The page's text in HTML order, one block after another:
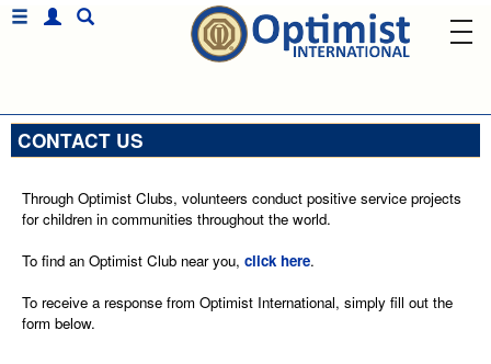
CONTACT US
Through Optimist Clubs, volunteers conduct positive service projects
for children in communities throughout the world.
To find an Optimist Club near you, click here.
To receive a response from Optimist International, simply fill out the
form below.